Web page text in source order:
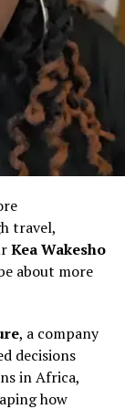
district long
and state
for
low literacy
a barrier.
carrying the
ago.
travel,
Kea Wakesho
about more
, a company
decisions
in Africa,
how